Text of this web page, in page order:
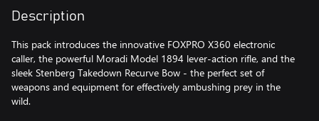
Description
This pack introduces the innovative FOXPRO X360 electronic
caller, the powerful Moradi Model 1894 lever-action rifle, and the
sleek Stenberg Takedown Recurve Bow - the perfect set of
weapons and equipment for effectively ambushing prey in the
wild.